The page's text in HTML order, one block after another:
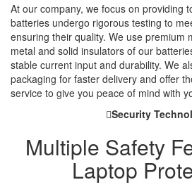
At our company, we focus on providing
batteries undergo rigorous testing to
ensuring their quality. We use premium
metal and solid insulators of our
stable current input and durability. We
packaging for faster delivery and offer
service to give you peace of mind with
Security
Multiple Safety
Laptop